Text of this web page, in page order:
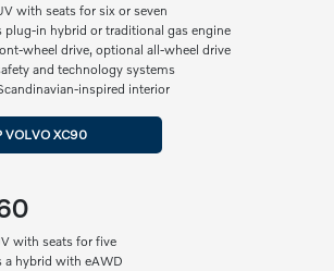
with seats for six or seven
plug-in hybrid or traditional gas engine
wheel drive, optional all-wheel drive
and technology systems
inspired interior
VOLVO XC90
with seats for five
a hybrid with eAWD